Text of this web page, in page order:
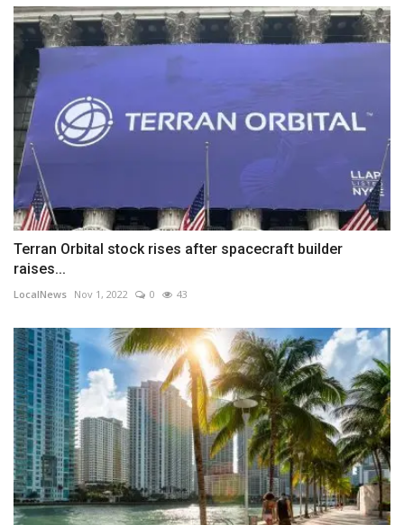
Terran Orbital stock rises after spacecraft builder
raises...
LocalNews Nov 1, 2022 0 43